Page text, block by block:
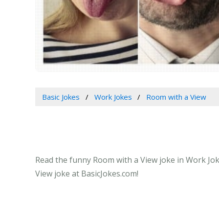
Basic Jokes Work Jokes Room with a View
Read the funny Room with a View joke in Work
View joke at BasicJokes.com!